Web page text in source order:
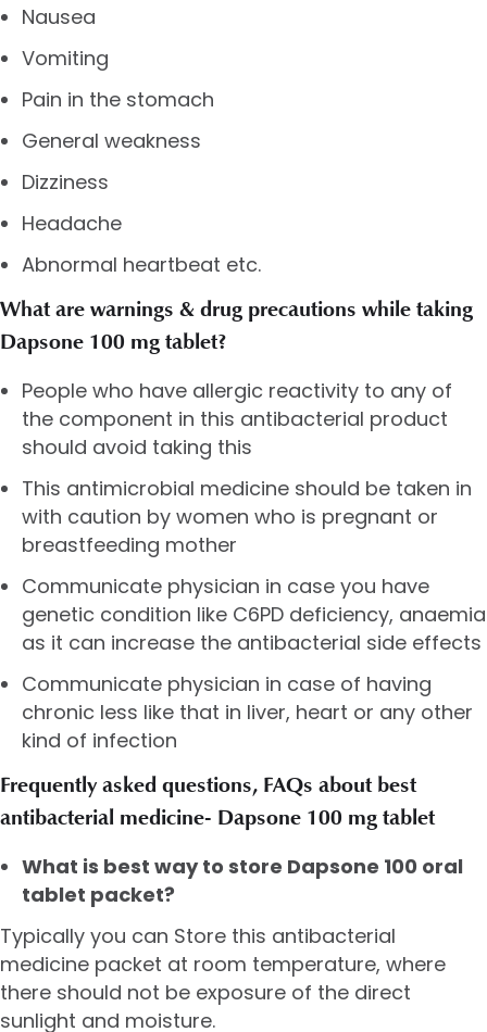
Nausea
Vomiting
Pain in the stomach
General weakness
Dizziness
Headache
Abnormal heartbeat etc.
What are warnings & drug precautions while taking
Dapsone 100 mg tablet?
People who have allergic reactivity to any of
the component in this antibacterial product
should avoid taking this
This antimicrobial medicine should be taken in
with caution by women who is pregnant or
breastfeeding mother
Communicate physician in case you have
genetic condition like C6PD deficiency, anaemia
as it can increase the antibacterial side effects
Communicate physician in case of having
chronic less like that in liver, heart or any other
kind of infection
Frequently asked questions, FAQs about best
antibacterial medicine- Dapsone 100 mg tablet
What is best way to store Dapsone 100 oral
tablet packet?
Typically you can Store this antibacterial
medicine packet at room temperature, where
there should not be exposure of the direct
sunlight and moisture.